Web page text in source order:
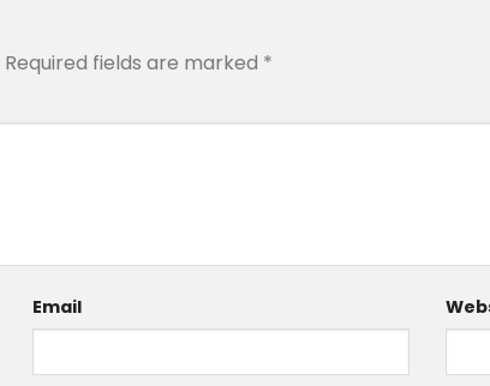
Required fields are marked *
Email